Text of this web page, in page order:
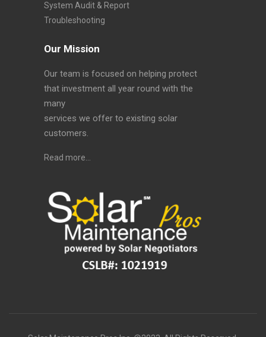
System Audit & Report
Troubleshooting
Our Mission
Our team is focused on helping protect
that investment all year round with the
many
services we offer to existing solar
customers.
Read more…